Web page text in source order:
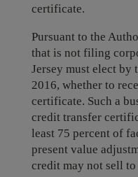
certificate.
Pursuant to the
that is not filing
Jersey must elect by
2016, whether to
certificate. Such a
credit transfer
least 75 percent of
present value
credit may not sell